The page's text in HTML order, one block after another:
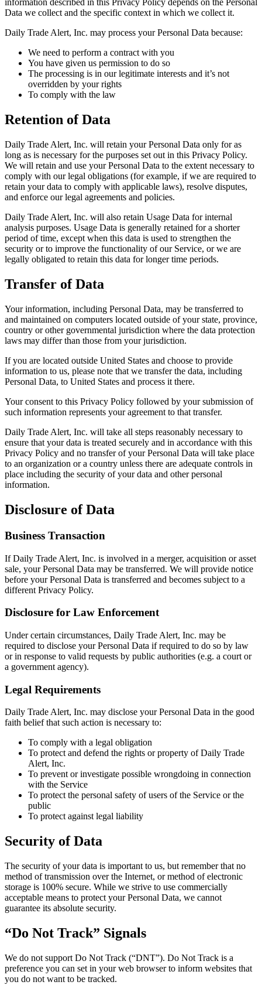
information described in this Privacy Policy depends on the Personal
Data we collect and the specific context in which we collect it.
Daily Trade Alert, Inc. may process your Personal Data because:
We need to perform a contract with you
You have given us permission to do so
The processing is in our legitimate interests and it’s not
overridden by your rights
To comply with the law
Retention of Data
Daily Trade Alert, Inc. will retain your Personal Data only for as
long as is necessary for the purposes set out in this Privacy Policy.
We will retain and use your Personal Data to the extent necessary to
comply with our legal obligations (for example, if we are required to
retain your data to comply with applicable laws), resolve disputes,
and enforce our legal agreements and policies.
Daily Trade Alert, Inc. will also retain Usage Data for internal
analysis purposes. Usage Data is generally retained for a shorter
period of time, except when this data is used to strengthen the
security or to improve the functionality of our Service, or we are
legally obligated to retain this data for longer time periods.
Transfer of Data
Your information, including Personal Data, may be transferred to
and maintained on computers located outside of your state, province,
country or other governmental jurisdiction where the data protection
laws may differ than those from your jurisdiction.
If you are located outside United States and choose to provide
information to us, please note that we transfer the data, including
Personal Data, to United States and process it there.
Your consent to this Privacy Policy followed by your submission of
such information represents your agreement to that transfer.
Daily Trade Alert, Inc. will take all steps reasonably necessary to
ensure that your data is treated securely and in accordance with this
Privacy Policy and no transfer of your Personal Data will take place
to an organization or a country unless there are adequate controls in
place including the security of your data and other personal
information.
Disclosure of Data
Business Transaction
If Daily Trade Alert, Inc. is involved in a merger, acquisition or asset
sale, your Personal Data may be transferred. We will provide notice
before your Personal Data is transferred and becomes subject to a
different Privacy Policy.
Disclosure for Law Enforcement
Under certain circumstances, Daily Trade Alert, Inc. may be
required to disclose your Personal Data if required to do so by law
or in response to valid requests by public authorities (e.g. a court or
a government agency).
Legal Requirements
Daily Trade Alert, Inc. may disclose your Personal Data in the good
faith belief that such action is necessary to:
To comply with a legal obligation
To protect and defend the rights or property of Daily Trade
Alert, Inc.
To prevent or investigate possible wrongdoing in connection
with the Service
To protect the personal safety of users of the Service or the
public
To protect against legal liability
Security of Data
The security of your data is important to us, but remember that no
method of transmission over the Internet, or method of electronic
storage is 100% secure. While we strive to use commercially
acceptable means to protect your Personal Data, we cannot
guarantee its absolute security.
“Do Not Track” Signals
We do not support Do Not Track (“DNT”). Do Not Track is a
preference you can set in your web browser to inform websites that
you do not want to be tracked.